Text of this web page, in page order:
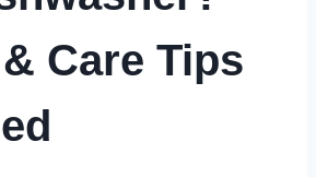
Care Tips